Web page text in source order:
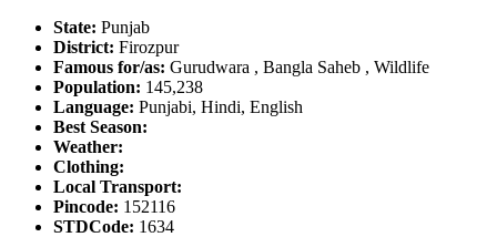
State: Punjab
District: Firozpur
Famous for/as: Gurudwara , Bangla Saheb , Wildlife
Population: 145,238
Language: Punjabi, Hindi, English
Best Season:
Weather:
Clothing:
Local Transport:
Pincode: 152116
STDCode: 1634